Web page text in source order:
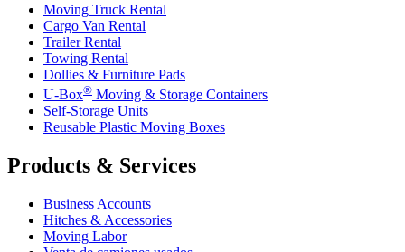
Moving Truck Rental
Cargo Van Rental
Trailer Rental
Towing Rental
Dollies & Furniture Pads
U-Box® Moving & Storage Containers
Self-Storage Units
Reusable Plastic Moving Boxes
Products & Services
Business Accounts
Hitches & Accessories
Moving Labor